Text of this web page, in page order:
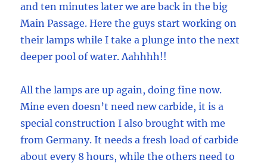
and ten minutes later we are back in the big
Main Passage. Here the guys start working on
their lamps while I take a plunge into the next
deeper pool of water. Aahhhh!!
All the lamps are up again, doing fine now.
Mine even doesn’t need new carbide, it is a
special construction I also brought with me
from Germany. It needs a fresh load of carbide
about every 8 hours, while the others need to